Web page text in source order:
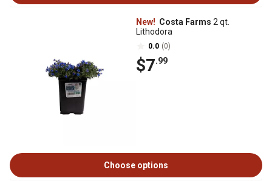
New! Costa Farms 2 qt.
Lithodora
0.0 (0)
$7.99
Choose options